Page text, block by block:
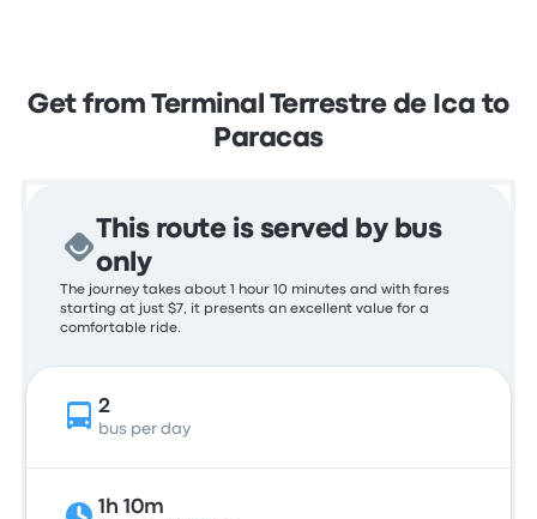
Get from Terminal Terrestre de Ica to
Paracas
This route is served by bus
only
The journey takes about 1 hour 10 minutes and with fares
starting at just $7, it presents an excellent value for a
comfortable ride.
2
bus per day
1h 10m